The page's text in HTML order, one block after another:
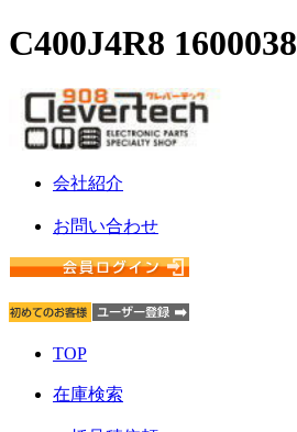
C400J4R8 1600038
会社紹介
お問い合わせ
TOP
在庫検索